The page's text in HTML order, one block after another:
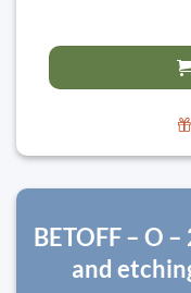
BETOFF – O
and